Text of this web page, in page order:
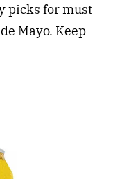
picks for must-
Mayo. Keep